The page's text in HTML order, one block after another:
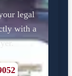
legal
with a